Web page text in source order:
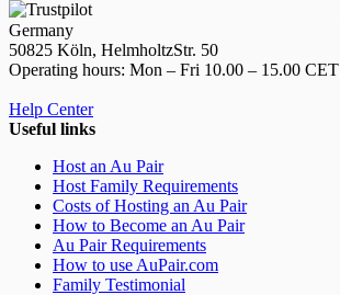
Germany
50825 Köln, HelmholtzStr. 50
Operating hours: Mon – Fri 10.00 – 15.00 CET
Help Center
Useful links
Host an Au Pair
Host Family Requirements
Costs of Hosting an Au Pair
How to Become an Au Pair
Au Pair Requirements
How to use AuPair.com
Family Testimonial